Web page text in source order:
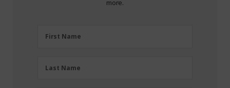
more.
FirstFirst Name
LastLast Name